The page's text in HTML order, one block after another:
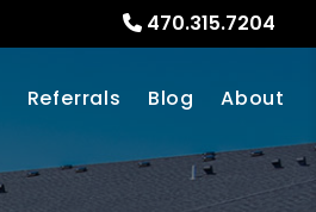
470.315.7204
Referrals Blog About